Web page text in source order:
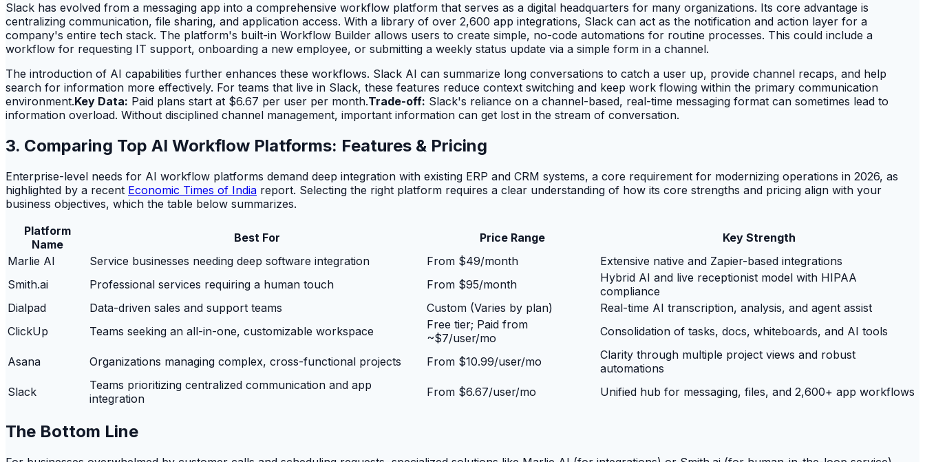
Slack has evolved from a messaging app into a comprehensive workflow platform that serves as a digital headquarters for many organizations. Its core advantage is
centralizing communication, file sharing, and application access. With a library of over 2,600 app integrations, Slack can act as the notification and action layer for a
company's entire tech stack. The platform's built-in Workflow Builder allows users to create simple, no-code automations for routine processes. This could include a
workflow for requesting IT support, onboarding a new employee, or submitting a weekly status update via a simple form in a channel.
The introduction of AI capabilities further enhances these workflows. Slack AI can summarize long conversations to catch a user up, provide channel recaps, and help
search for information more effectively. For teams that live in Slack, these features reduce context switching and keep work flowing within the primary communication
environment.Key Data: Paid plans start at $6.67 per user per month.Trade-off: Slack's reliance on a channel-based, real-time messaging format can sometimes lead to
information overload. Without disciplined channel management, important information can get lost in the stream of conversation.
3. Comparing Top AI Workflow Platforms: Features & Pricing
Enterprise-level needs for AI workflow platforms demand deep integration with existing ERP and CRM systems, a core requirement for modernizing operations in 2026, as
highlighted by a recent Economic Times of India report. Selecting the right platform requires a clear understanding of how its core strengths and pricing align with your
business objectives, which the table below summarizes.
Platform
Name
Best For Price Range
Key Strength
Marlie AI
Service businesses needing deep software integration From $49/month
Extensive native and Zapier-based integrations
Smith.ai
Professional services requiring a human touch From $95/month
Hybrid AI and live receptionist model with HIPAA
compliance
Dialpad
Data-driven sales and support teams Custom (Varies by plan)
Real-time AI transcription, analysis, and agent assist
ClickUp
Teams seeking an all-in-one, customizable workspace
Free tier; Paid from
~$7/user/mo
Consolidation of tasks, docs, whiteboards, and AI tools
Asana Organizations managing complex, cross-functional projects From $10.99/user/mo
Clarity through multiple project views and robust
automations
Slack
Teams prioritizing centralized communication and app
integration
From $6.67/user/mo Unified hub for messaging, files, and 2,600+ app workflows
The Bottom Line